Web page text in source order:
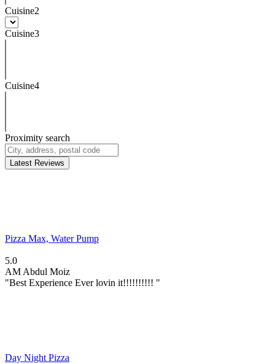
Cuisine2
Cuisine3
Cuisine4
Proximity search
Latest Reviews
Pizza Max, Water Pump
5.0
AM Abdul Moiz
"Best Experience Ever lovin it!!!!!!!!!! "
Day Night Pizza